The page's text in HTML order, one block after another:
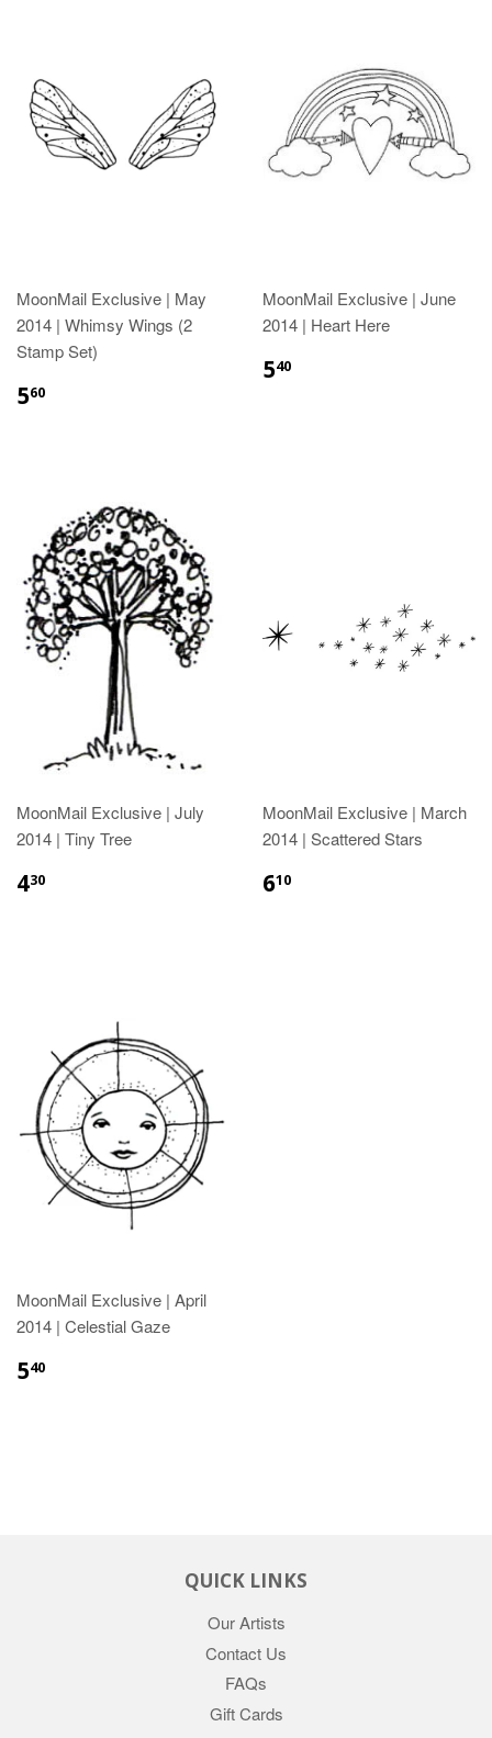
MoonMail Exclusive | May
2014 | Whimsy Wings (2
Stamp Set)
560
MoonMail Exclusive | June
2014 | Heart Here
540
MoonMail Exclusive | July
2014 | Tiny Tree
430
MoonMail Exclusive | March
2014 | Scattered Stars
610
MoonMail Exclusive | April
2014 | Celestial Gaze
540
QUICK LINKS
Our Artists
Contact Us
FAQs
Gift Cards